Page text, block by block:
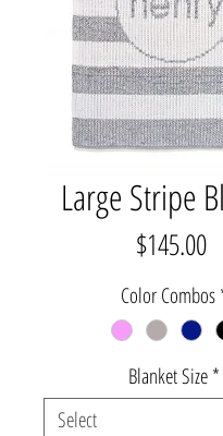
Large Stripe
$145.00
Color Combos
Blanket Size*